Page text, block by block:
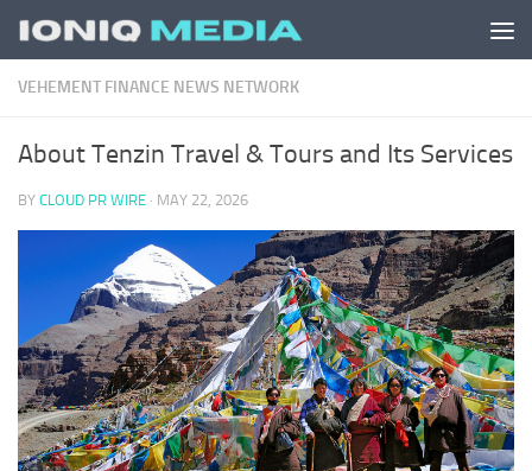
Skip to content
VEHEMENT FINANCE NEWS NETWORK
About Tenzin Travel & Tours and Its Services
BY CLOUD PR WIRE · MAY 22, 2026